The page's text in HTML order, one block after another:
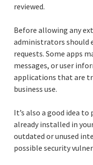
reviewed.
Before allowing any
administrators should
requests. Some apps
messages, or user
applications that are
business use.
It’s also a good idea
already installed in
outdated or unused
possible security